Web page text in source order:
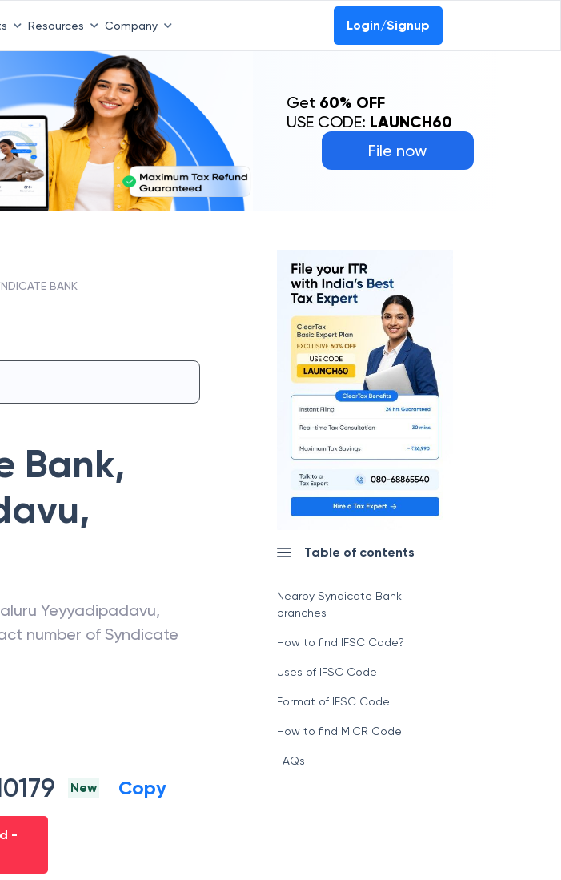
Resources Company Login/Signup
File now
Get 60% OFF
USE CODE: LAUNCH60
BANK
Bank,
,
Yeyyadipadavu,
number of Syndicate
New Copy
-
Table of contents
Nearby Syndicate Bank
branches
How to find IFSC Code?
Uses of IFSC Code
Format of IFSC Code
How to find MICR Code
FAQs